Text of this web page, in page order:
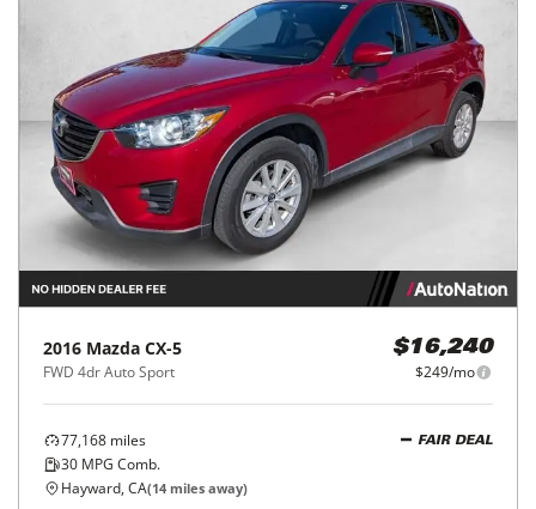
2016 Mazda CX-5
FWD 4dr Auto Sport
$16,240
$249/mo
77,168 miles
30 MPG Comb.
FAIR DEAL
Hayward, CA(14 miles away)